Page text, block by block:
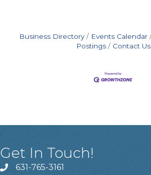
Business Directory Events Calendar
Postings
Contact Us
Get In Touch!
631-765-3161